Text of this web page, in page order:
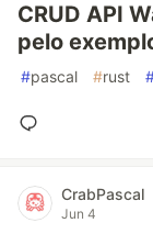
CRUD API
pelo
#pascal #rust
CrabPascal
Jun 4